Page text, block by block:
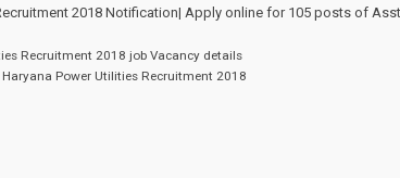
2018 Notification| Apply online for 105 posts of
Recruitment 2018 job Vacancy details
Power Utilities Recruitment 2018